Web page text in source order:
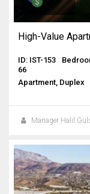
High-Value
ID: IST-153
66
Apartment, Duplex
Manager Halil